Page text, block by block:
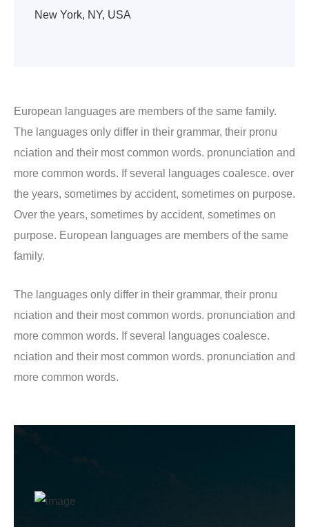
New York, NY, USA
European languages are members of the same family.
The languages only differ in their grammar, their pronu
nciation and their most common words. pronunciation and
more common words. If several languages coalesce. over
the years, sometimes by accident, sometimes on purpose.
Over the years, sometimes by accident, sometimes on
purpose. European languages are members of the same
family.
The languages only differ in their grammar, their pronu
nciation and their most common words. pronunciation and
more common words. If several languages coalesce.
nciation and their most common words. pronunciation and
more common words.